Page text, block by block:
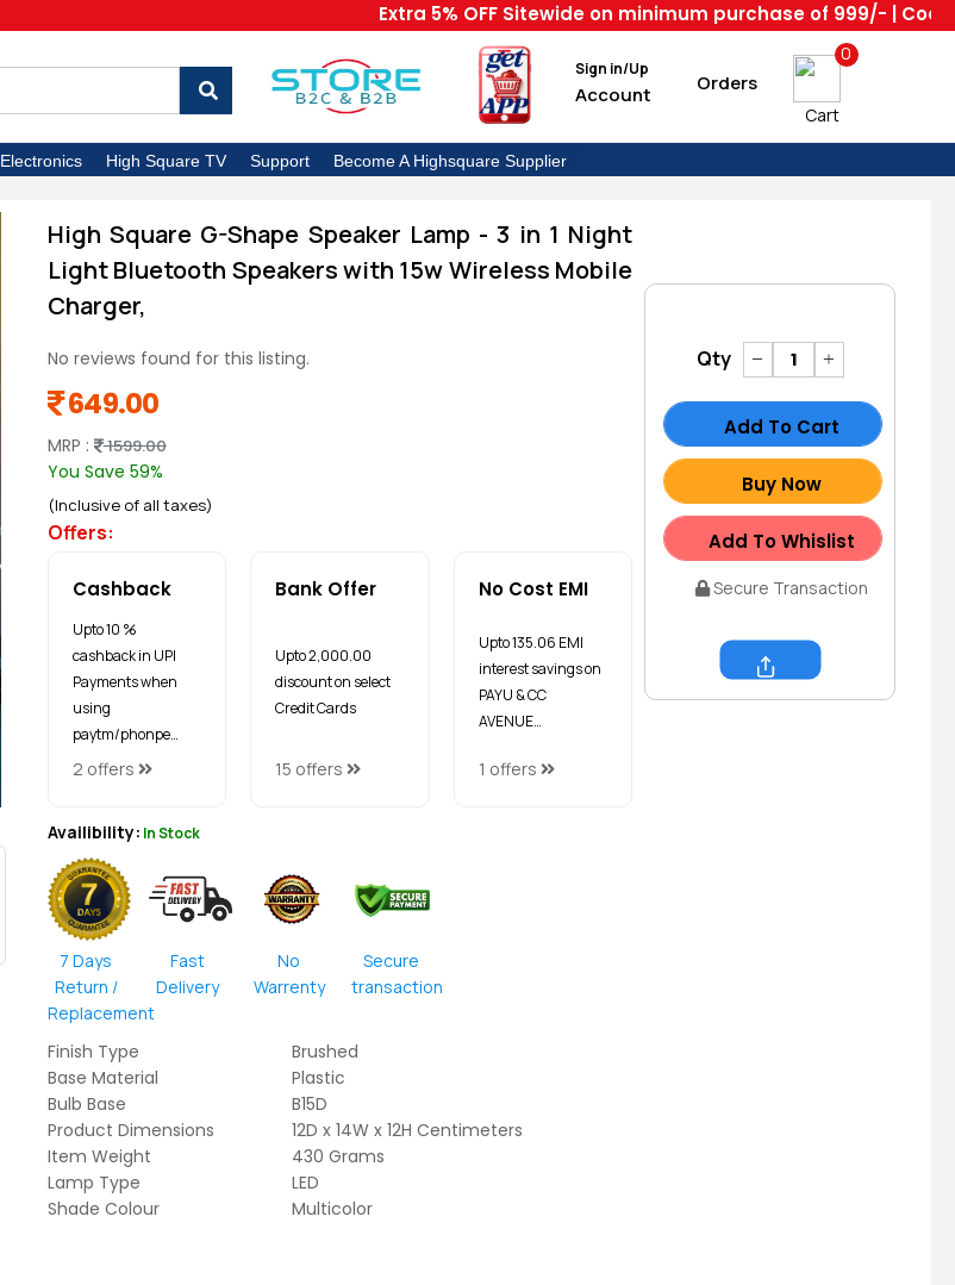
Extra 5% OFF Sitewide on minimum purchase of 999/- | Code :
Sign in/Up
Account Orders
0
Cart
Electronics High Square TV Support Become A Highsquare Supplier
High Square G-Shape Speaker Lamp - 3 in 1 Night
Light Bluetooth Speakers with 15w Wireless Mobile
Charger,
No reviews found for this listing.
649.00
MRP : 1599.00
You Save 59%
(Inclusive of all taxes)
Offers:
Cashback
Upto 10 %
cashback in UPI
Payments when
using
paytm/phonpe…
2 offers
Bank Offer
Upto ₹2,000.00
discount on select
Credit Cards
15 offers
No Cost EMI
Upto ₹135.06 EMI
interest savings on
PAYU & CC
AVENUE…
1 offers
Availibility: In Stock
7 Days
Return /
Replacement
Fast
Delivery
No
Warrenty
Secure
transaction
Finish Type
Brushed
Base Material
Plastic
Bulb Base
B15D
Product Dimensions
12D x 14W x 12H Centimeters
Item Weight
430 Grams
Lamp Type
LED
Shade Colour
Multicolor
Qty
Add To Cart
Buy Now
Add To Whislist
Secure Transaction